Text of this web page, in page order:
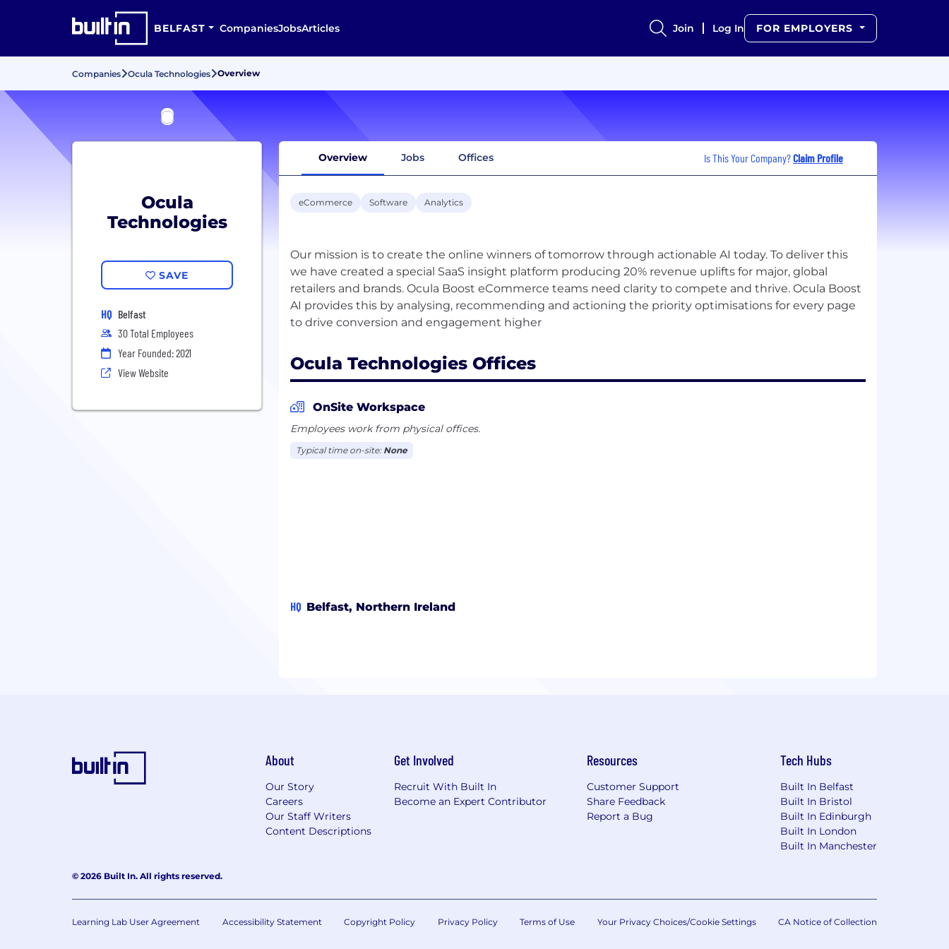
BELFAST CompaniesJobsArticles Join Log In FOR EMPLOYERS
Companies Ocula Technologies Overview
Ocula
Technologies
SAVE
HQ Belfast
30 Total Employees
Year Founded: 2021
View Website
Overview Jobs Offices Is This Your Company?Claim Profile
eCommerce Software Analytics
Our mission is to create the online winners of tomorrow through actionable AI today. To deliver this
we have created a special SaaS insight platform producing 20% revenue uplifts for major, global
retailers and brands. Ocula Boost eCommerce teams need clarity to compete and thrive. Ocula Boost
AI provides this by analysing, recommending and actioning the priority optimisations for every page
Ocula Technologies Offices
OnSite Workspace
Employees work from physical offices.
Typical time on-site: None
HQ Belfast, Northern Ireland
About
Our Story
Careers
Our Staff Writers
Content Descriptions
Get Involved
Recruit With Built In
Become an Expert Contributor
Resources
Customer Support
Share Feedback
Report a Bug
Tech Hubs
Built In Belfast
Built In Bristol
Built In Edinburgh
Built In London
Built In Manchester
© 2026 Built In. All rights reserved.
Learning Lab User Agreement Accessibility Statement Copyright Policy Privacy Policy Terms of Use Your Privacy Choices/Cookie Settings CA Notice of Collection